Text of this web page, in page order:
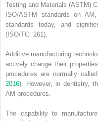
Testing and Materials (ASTM)
ISO/ASTM standards on
standards today, and
(ISO/TC: 261).
Additive manufacturing
actively change their
procedures are normally
2016). However, in dentistry,
AM procedures.
The capability to